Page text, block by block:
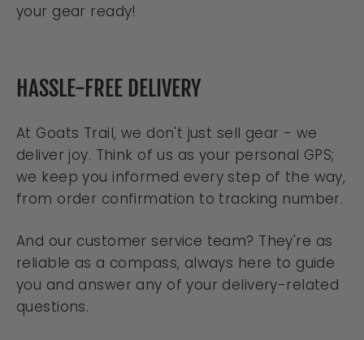
your gear ready!
HASSLE-FREE DELIVERY
At Goats Trail, we don't just sell gear - we
deliver joy. Think of us as your personal GPS;
we keep you informed every step of the way,
from order confirmation to tracking number.
And our customer service team? They're as
reliable as a compass, always here to guide
you and answer any of your delivery-related
questions.